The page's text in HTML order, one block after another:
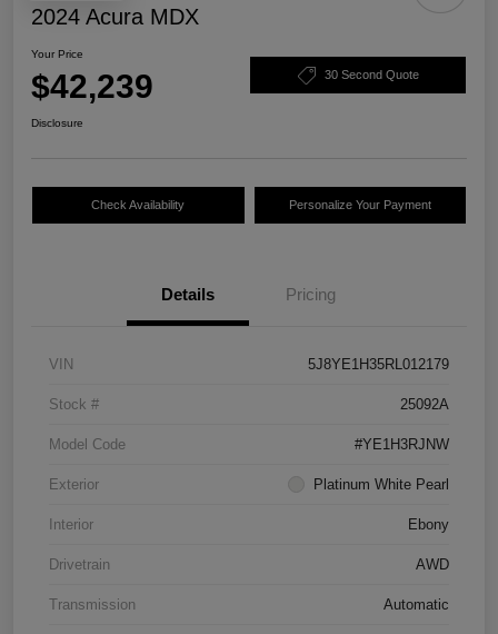
2024 Acura MDX
Your Price
$42,239 30 Second Quote
Disclosure
Check Availability Personalize Your Payment
Details Pricing
VIN 5J8YE1H35RL012179
Stock # 25092A
Model Code #YE1H3RJNW
Exterior Platinum White Pearl
Interior Ebony
Drivetrain AWD
Transmission Automatic